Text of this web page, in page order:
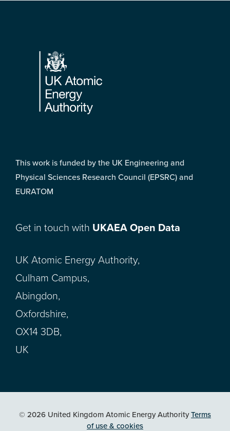
Footer
This work is funded by the UK Engineering and
Physical Sciences Research Council (EPSRC) and
EURATOM
Get in touch with UKAEA Open Data
UK Atomic Energy Authority,
Culham Campus,
Abingdon,
Oxfordshire,
OX14 3DB,
UK
© 2026 United Kingdom Atomic Energy AuthorityTerms
of use & cookies